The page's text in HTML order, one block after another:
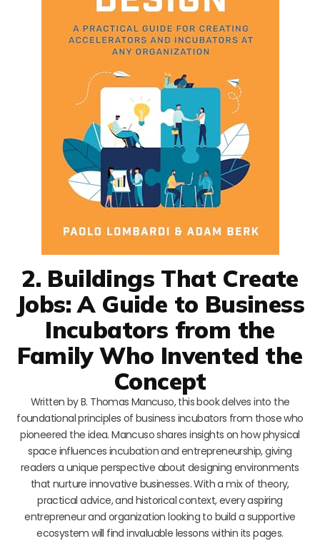
2. Buildings That Create
Jobs: A Guide to Business
Incubators from the
Family Who Invented the
Concept
Written by B. Thomas Mancuso, this book delves into the
foundational principles of business incubators from those who
pioneered the idea. Mancuso shares insights on how physical
space influences incubation and entrepreneurship, giving
readers a unique perspective about designing environments
that nurture innovative businesses. With a mix of theory,
practical advice, and historical context, every aspiring
entrepreneur and organization looking to build a supportive
ecosystem will find invaluable lessons within its pages.